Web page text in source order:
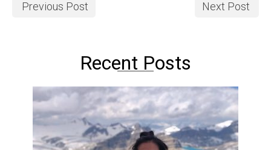
Previous Post Next Post
Recent Posts